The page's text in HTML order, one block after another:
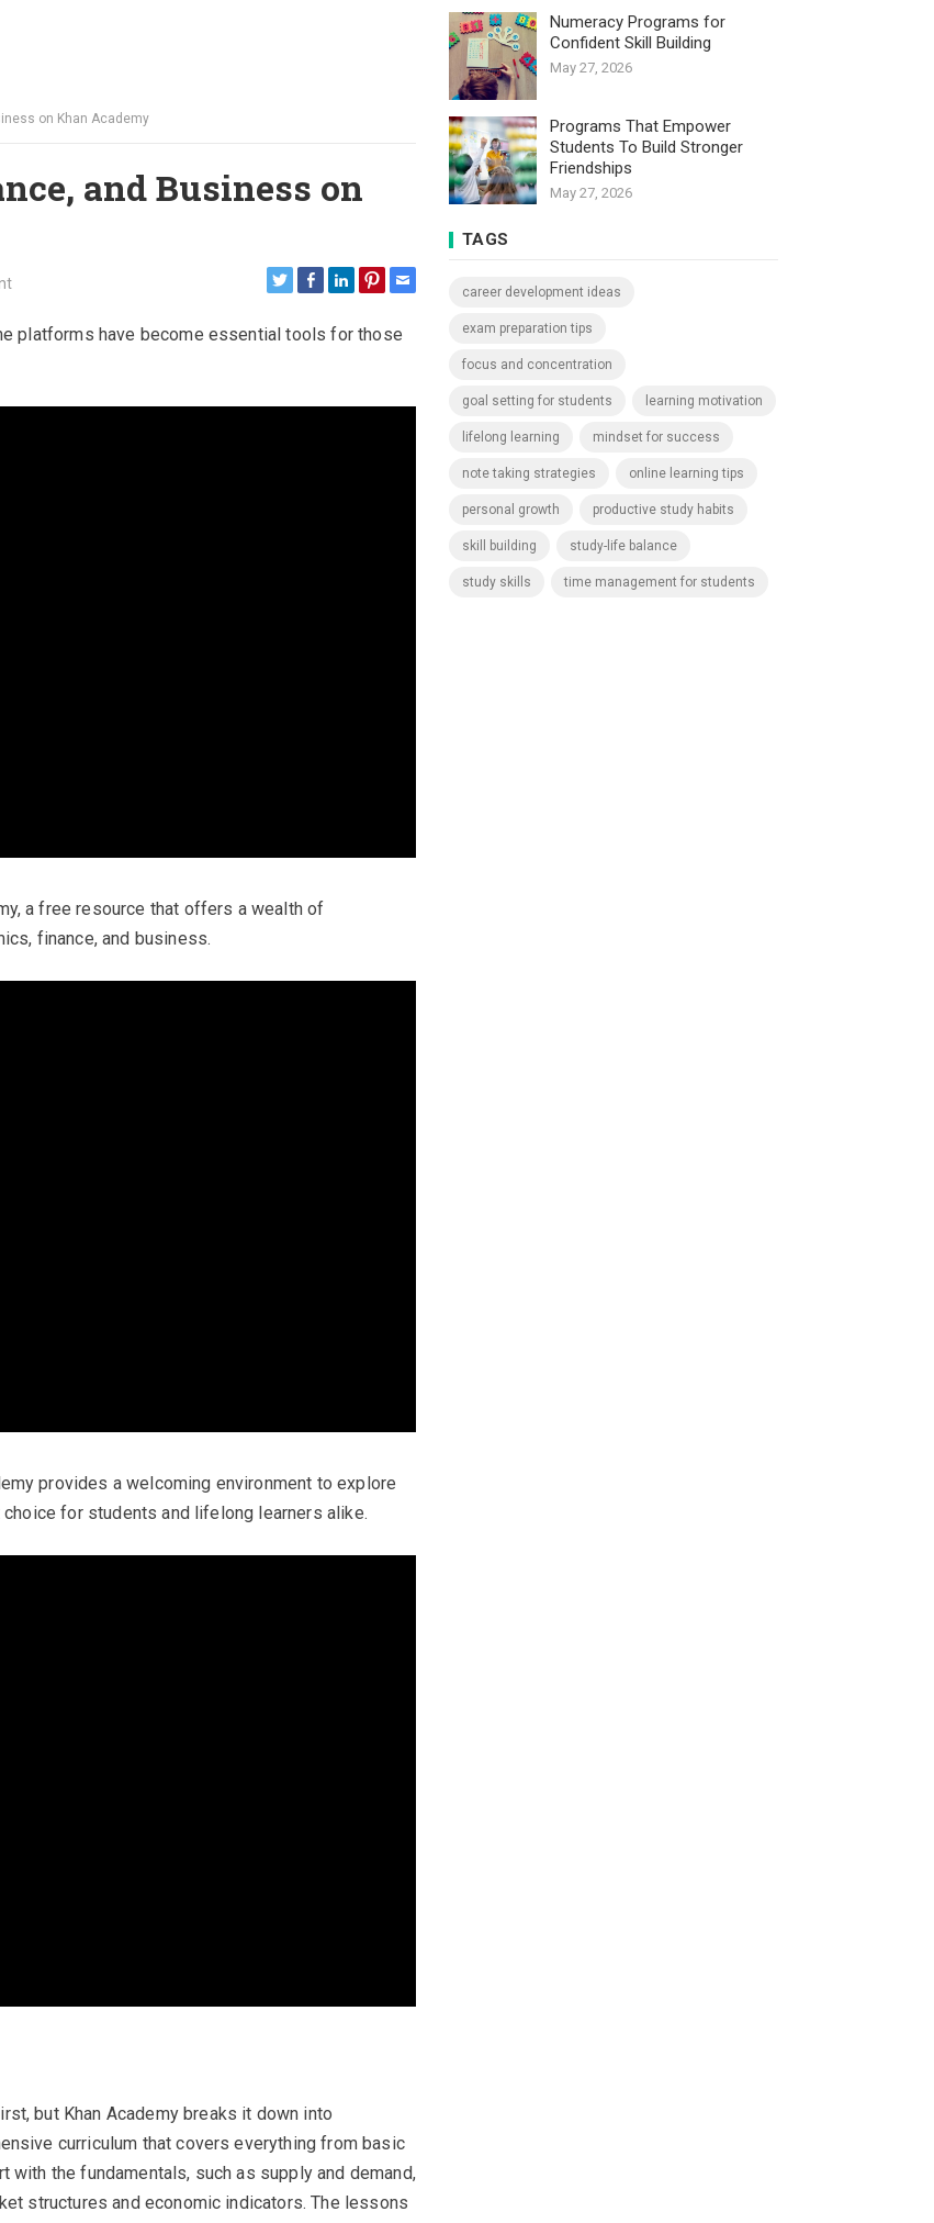
on Khan Academy
and Business on
platforms have become essential tools for those
a free resource that offers a wealth of
finance, and business.
provides a welcoming environment to explore
for students and lifelong learners alike.
but Khan Academy breaks it down into
curriculum that covers everything from basic
with the fundamentals, such as supply and demand,
structures and economic indicators. The lessons
Numeracy Programs for
Confident Skill Building
May 27, 2026
Programs That Empower
Students To Build Stronger
Friendships
May 27, 2026
TAGS
career development ideas
exam preparation tips
focus and concentration
goal setting for students learning motivation
lifelong learning mindset for success
note taking strategies online learning tips
personal growth productive study habits
skill building study-life balance
study skills time management for students